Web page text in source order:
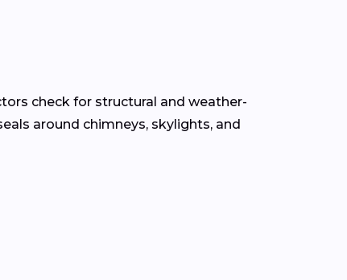
check for structural and weather-
around chimneys, skylights, and